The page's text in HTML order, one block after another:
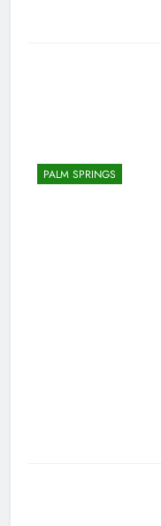
PALM SPRINGS